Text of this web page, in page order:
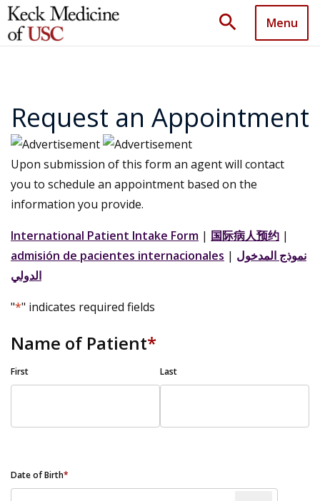
search Menu
Request an Appointment
Upon submission of this form an agent will contact
you to schedule an appointment based on the
information you provide.
International Patient Intake Form | 国际病人预约 |
admisión de pacientes internacionales | نموذج المدخول
الدولي
"*" indicates required fields
Name of Patient*
First Last
Date of Birth*